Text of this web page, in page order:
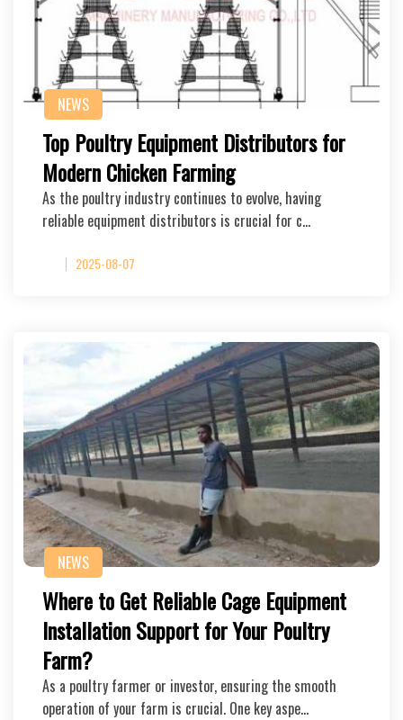
NEWS
Top Poultry Equipment Distributors for
Modern Chicken Farming
As the poultry industry continues to evolve, having
reliable equipment distributors is crucial for c…
2025-08-07
NEWS
Where to Get Reliable Cage Equipment
Installation Support for Your Poultry
Farm?
As a poultry farmer or investor, ensuring the smooth
operation of your farm is crucial. One key aspe…